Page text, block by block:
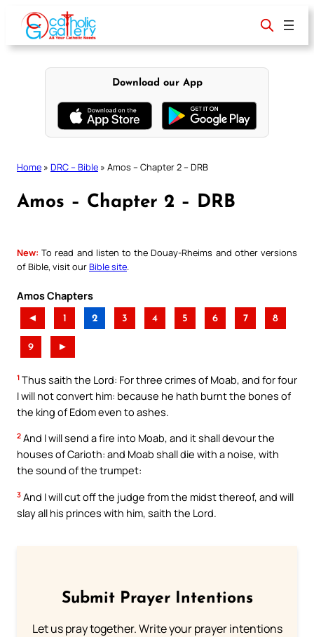
content
Download our App
Home » DRC – Bible » Amos – Chapter 2 – DRB
Amos – Chapter 2 – DRB
New: To read and listen to the Douay-Rheims and other versions
of Bible, visit ourBible site
Amos Chapters
◄ 1 2 3 4 5 6 7 8
9 ►
1 Thus saith the Lord: For three crimes of Moab, and for four
I will not convert him: because he hath burnt the bones of
the king of Edom even to ashes.
2 And I will send a fire into Moab, and it shall devour the
houses of Carioth: and Moab shall die with a noise, with
the sound of the trumpet:
3 And I will cut off the judge from the midst thereof, and will
slay all his princes with him, saith the Lord.
Submit Prayer Intentions
Let us pray together. Write your prayer intentions